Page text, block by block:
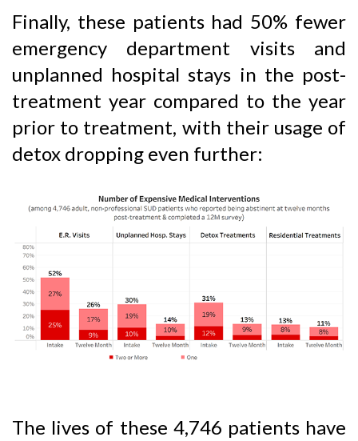
Finally, these patients had 50% fewer
emergency department visits and
unplanned hospital stays in the post-
treatment year compared to the year
prior to treatment, with their usage of
detox dropping even further:
The lives of these 4,746 patients have